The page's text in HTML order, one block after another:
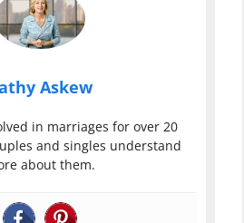
Askew
in marriages for over 20
and singles understand
about them.